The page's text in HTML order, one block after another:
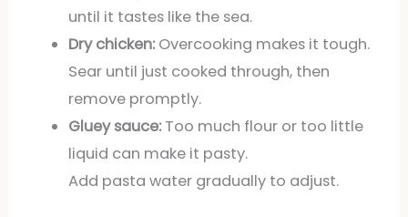
until it tastes like the sea.
Dry chicken:Overcooking makes it tough.
Sear until just cooked through, then
remove promptly.
Gluey sauce:Too much flour or too little
liquid can make it pasty.
Add pasta water gradually to adjust.